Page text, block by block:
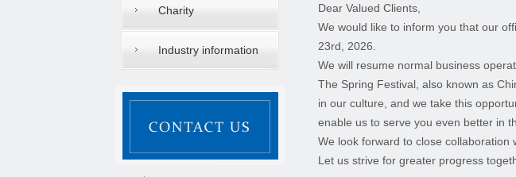
Charity
Industry information
Dear Valued Clients,
We would like to inform you that our
23rd, 2026.
We will resume normal business
The Spring Festival, also known as
in our culture, and we take this
enable us to serve you even better in
We look forward to close collaboration
Let us strive for greater progress